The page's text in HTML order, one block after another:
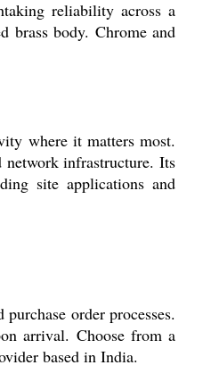
reliability across a
brass body. Chrome and
where it matters most.
network infrastructure. Its
site applications and
order processes.
arrival. Choose from a
based in India.